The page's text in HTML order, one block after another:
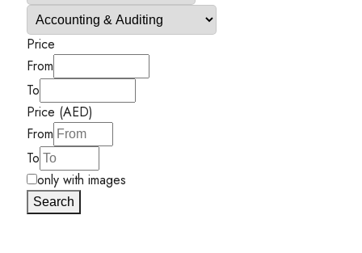
Price
From
To
Price (AED)
From
To
only with images
Search